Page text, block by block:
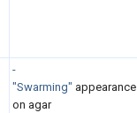
-
"Swarming" appearance
on agar